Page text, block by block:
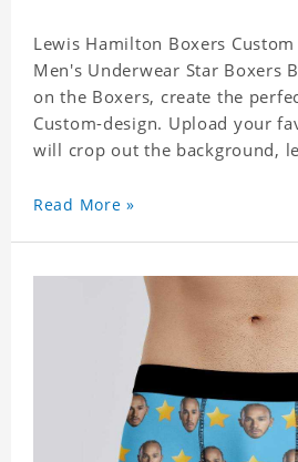
Lewis Hamilton Boxers
Men's Underwear Star Boxers
on the Boxers, create the
Custom-design. Upload your
will crop out the background,
results in vibrant colors that
production time plus shipping
Read More »